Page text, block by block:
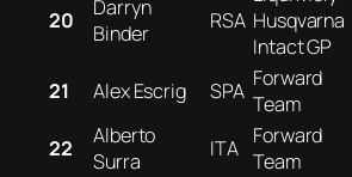
20
Darryn
Binder
RSA Husqvarna
Intact GP
21 Alex Escrig SPA Forward
Team
22
Alberto
Surra
ITA
Forward
Team